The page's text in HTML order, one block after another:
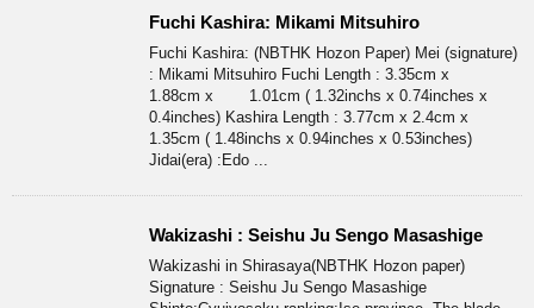
Fuchi Kashira: Mikami Mitsuhiro
Fuchi Kashira: (NBTHK Hozon Paper) Mei (signature)
: Mikami Mitsuhiro Fuchi Length : 3.35cm x
1.88cm x 1.01cm ( 1.32inchs x 0.74inches x
0.4inches) Kashira Length : 3.77cm x 2.4cm x
1.35cm ( 1.48inchs x 0.94inches x 0.53inches)
Jidai(era) :Edo ...
Wakizashi : Seishu Ju Sengo Masashige
Wakizashi in Shirasaya(NBTHK Hozon paper)
Signature : Seishu Ju Sengo Masashige